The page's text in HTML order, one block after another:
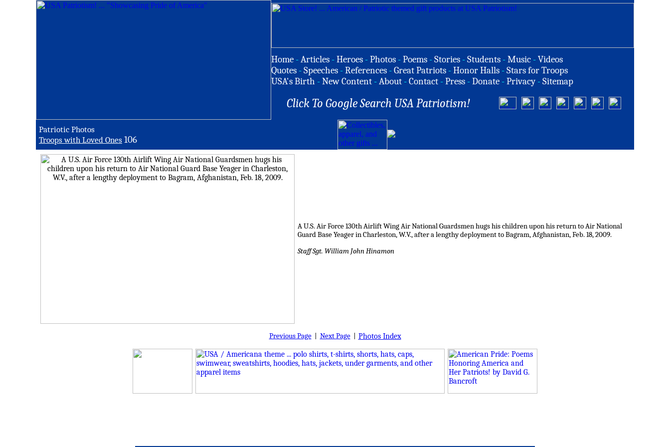
Home -Articles -Heroes -Photos -Poems -Stories -Students -Music -Videos
Quotes -Speeches -References -Great Patriots -Honor Halls -Stars for Troops
USA's Birth -New Content -About -Contact -Press -Donate -Privacy -Sitemap
Click To Google Search USA Patriotism!
Patriotic Photos
Troops with Loved Ones 106
A U.S. Air Force 130th Airlift Wing Air National Guardsmen hugs his children upon his return to Air National
Guard Base Yeager in Charleston, W.V., after a lengthy deployment to Bagram, Afghanistan, Feb. 18, 2009.
Staff Sgt. William John Hinamon
Previous Page| Next Page| Photos Index